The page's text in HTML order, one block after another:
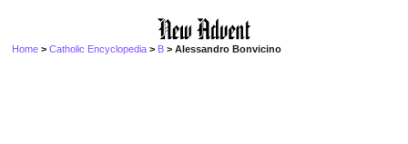
Home >Catholic Encyclopedia > B > Alessandro Bonvicino